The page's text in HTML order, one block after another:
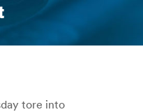
are here:
tore into